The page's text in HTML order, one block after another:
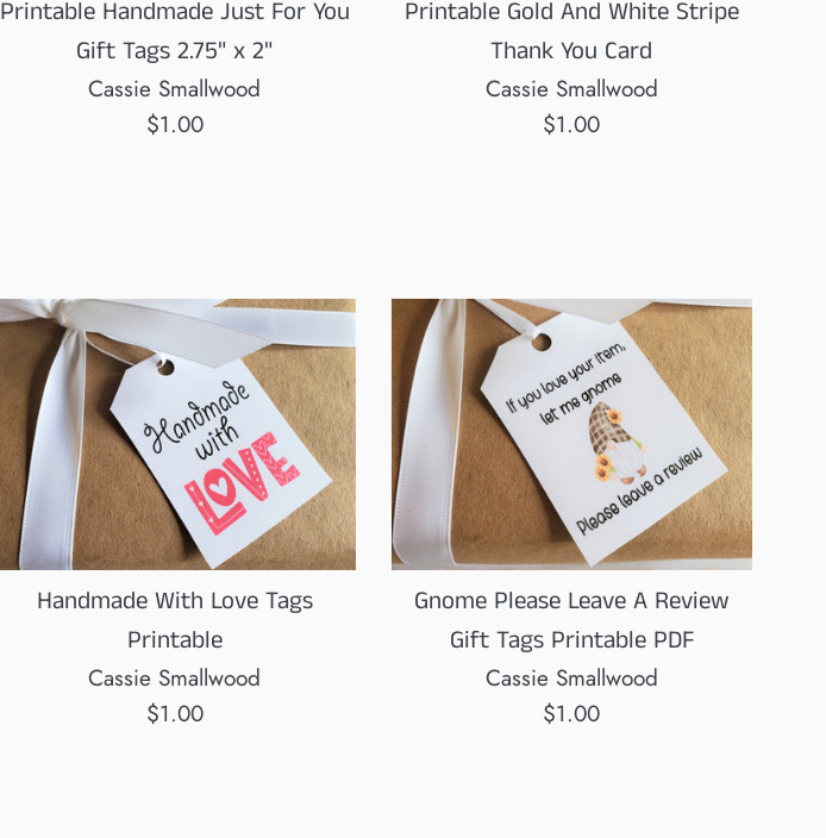
Printable Handmade Just For You
Gift Tags 2.75" x 2"
Cassie Smallwood
Regular
$1.00
Printable Gold And White Stripe
Thank You Card
Cassie Smallwood
Regular
$1.00
Handmade With Love Tags
Printable
Cassie Smallwood
Regular
$1.00
Gnome Please Leave A Review
Gift Tags Printable PDF
Cassie Smallwood
Regular
$1.00